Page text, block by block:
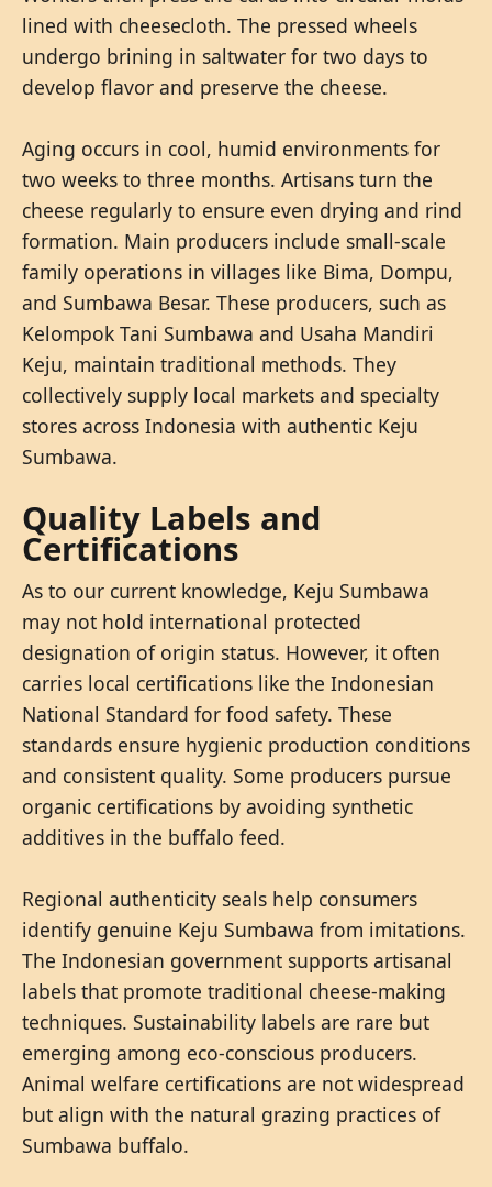
lined with cheesecloth. The pressed wheels
undergo brining in saltwater for two days to
develop flavor and preserve the cheese.
Aging occurs in cool, humid environments for
two weeks to three months. Artisans turn the
cheese regularly to ensure even drying and rind
formation. Main producers include small-scale
family operations in villages like Bima, Dompu,
and Sumbawa Besar. These producers, such as
Kelompok Tani Sumbawa and Usaha Mandiri
Keju, maintain traditional methods. They
collectively supply local markets and specialty
stores across Indonesia with authentic Keju
Sumbawa.
Quality Labels and
Certifications
As to our current knowledge, Keju Sumbawa
may not hold international protected
designation of origin status. However, it often
carries local certifications like the Indonesian
National Standard for food safety. These
standards ensure hygienic production conditions
and consistent quality. Some producers pursue
organic certifications by avoiding synthetic
additives in the buffalo feed.
Regional authenticity seals help consumers
identify genuine Keju Sumbawa from imitations.
The Indonesian government supports artisanal
labels that promote traditional cheese-making
techniques. Sustainability labels are rare but
emerging among eco-conscious producers.
Animal welfare certifications are not widespread
but align with the natural grazing practices of
Sumbawa buffalo.